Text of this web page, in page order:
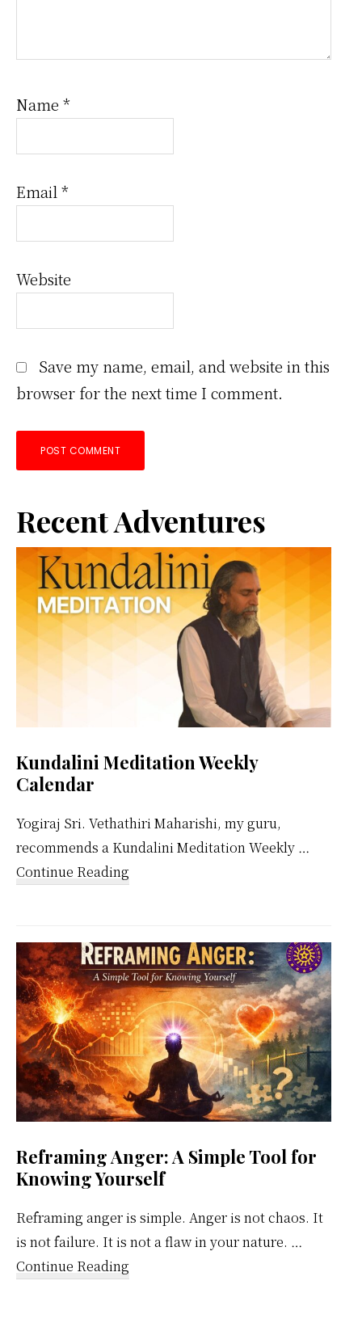
Name *
Email *
Website
Save my name, email, and website in this
browser for the next time I comment.
Primary
Sidebar
Recent Adventures
Kundalini Meditation Weekly
Calendar
Yogiraj Sri. Vethathiri Maharishi, my guru,
recommends a Kundalini Meditation Weekly …
Continue Reading
Weekly
Calendar
Reframing Anger: A Simple Tool for
Knowing Yourself
Reframing anger is simple. Anger is not chaos. It
is not failure. It is not a flaw in your nature. …
Continue Reading